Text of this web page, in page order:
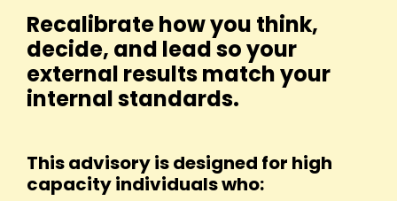
Recalibrate how you think,
decide, and lead so your
external results match your
internal standards.
This advisory is designed for high
capacity individuals who: